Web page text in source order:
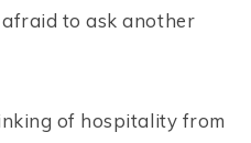
to ask another
of hospitality from